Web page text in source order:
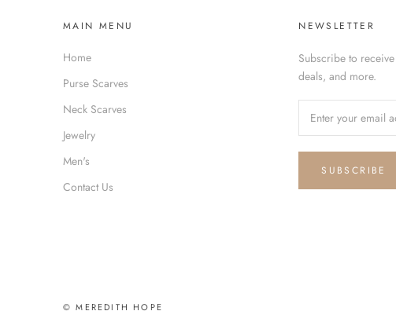
MAIN MENU
Home
Purse Scarves
Neck Scarves
Jewelry
Men's
Contact Us
NEWSLETTER
Subscribe to
deals, and more.
SUBSCRIBE
© MEREDITH HOPE